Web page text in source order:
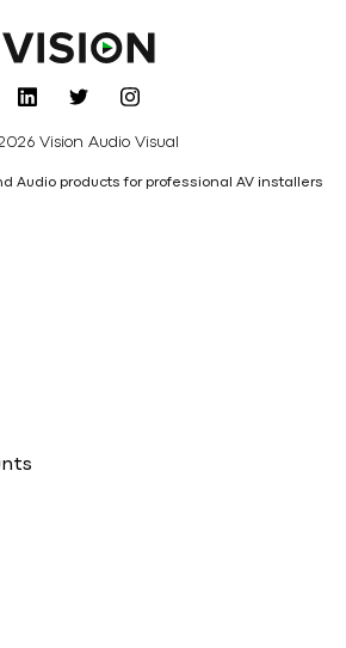
Vision Audio Visual
Audio products for professional AV installers